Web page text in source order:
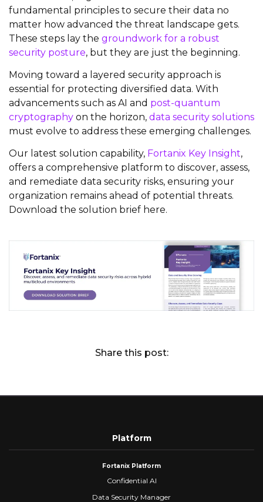
fundamental principles to secure their data no
matter how advanced the threat landscape gets.
These steps lay the groundwork for a robust
security posture, but they are just the beginning.
Moving toward a layered security approach is
essential for protecting diversified data. With
advancements such as AI and post-quantum
cryptography on the horizon, data security solutions
must evolve to address these emerging challenges.
Our latest solution capability, Fortanix Key Insight,
offers a comprehensive platform to discover, assess,
and remediate data security risks, ensuring your
organization remains ahead of potential threats.
Download the solution brief here.
Share this post:
Platform
Fortanix Platform
Confidential AI
Data Security Manager